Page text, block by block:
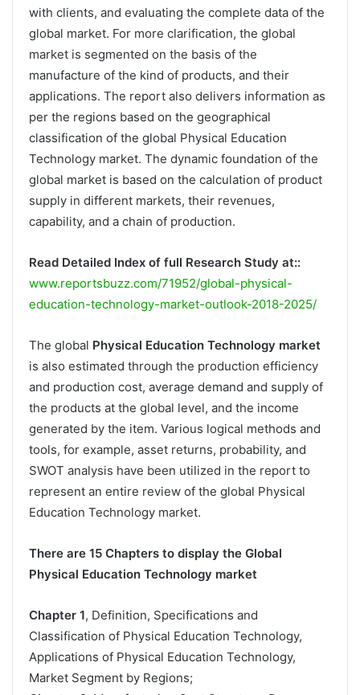
with clients, and evaluating the complete data of the
global market. For more clarification, the global
market is segmented on the basis of the
manufacture of the kind of products, and their
applications. The report also delivers information as
per the regions based on the geographical
classification of the global Physical Education
Technology market. The dynamic foundation of the
global market is based on the calculation of product
supply in different markets, their revenues,
capability, and a chain of production.
Read Detailed Index of full Research Study at::
www.reportsbuzz.com/71952/global-physical-
education-technology-market-outlook-2018-2025/
The global Physical Education Technology market
is also estimated through the production efficiency
and production cost, average demand and supply of
the products at the global level, and the income
generated by the item. Various logical methods and
tools, for example, asset returns, probability, and
SWOT analysis have been utilized in the report to
represent an entire review of the global Physical
Education Technology market.
There are 15 Chapters to display the Global
Physical Education Technology market
Chapter 1, Definition, Specifications and
Classification of Physical Education Technology,
Applications of Physical Education Technology,
Market Segment by Regions;